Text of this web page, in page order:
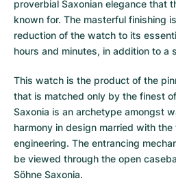
proverbial Saxonian elegance that
known for. The masterful finishing
reduction of the watch to its
hours and minutes, in addition to a
This watch is the product of the
that is matched only by the finest
Saxonia is an archetype amongst
harmony in design married with
engineering. The entrancing
be viewed through the open
Söhne Saxonia.